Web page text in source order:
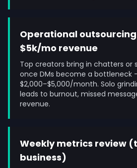
Operational
$5k/mo revenue
Top creators bring in chatters or
once DMs become a bottleneck
$2,000–$5,000/month. Solo
leads to burnout, missed
revenue.
Weekly metrics review
business)